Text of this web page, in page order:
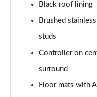
Black roof lining
Brushed
studs
Controller on
surround
Floor mats with